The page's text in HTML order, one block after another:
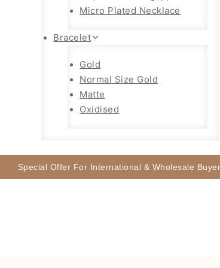
Micro Plated Necklace
Bracelet
Gold
Normal Size Gold
Matte
Oxidised
Special Offer For International & Wholesale